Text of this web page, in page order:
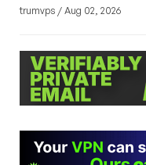
trumvps / Aug 02, 2026